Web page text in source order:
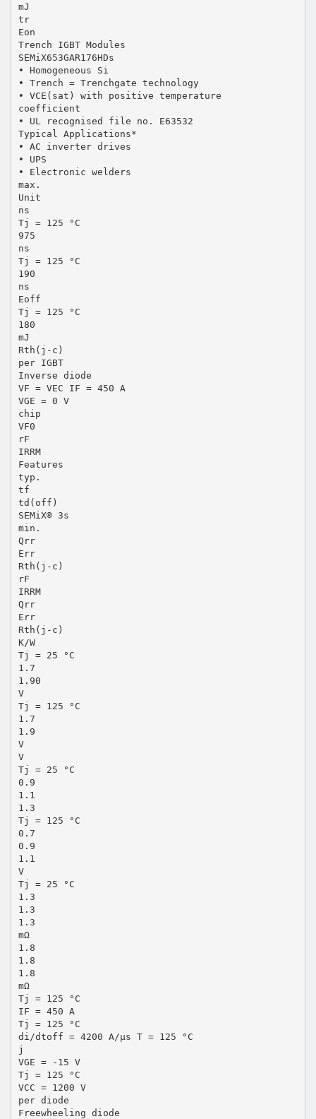
mJ
tr
Eon
Trench IGBT Modules
SEMiX653GAR176HDs
• Homogeneous Si
• Trench = Trenchgate technology
• VCE(sat) with positive temperature
coefficient
• UL recognised file no. E63532
Typical Applications*
• AC inverter drives
• UPS
• Electronic welders
max.
Unit
ns
Tj = 125 °C
975
ns
Tj = 125 °C
190
ns
Eoff
Tj = 125 °C
180
mJ
Rth(j-c)
per IGBT
Inverse diode
VF = VEC IF = 450 A
VGE = 0 V
chip
VF0
rF
IRRM
Features
typ.
tf
td(off)
SEMiX® 3s
min.
Qrr
Err
Rth(j-c)
rF
IRRM
Qrr
Err
Rth(j-c)
K/W
Tj = 25 °C
1.7
1.90
V
Tj = 125 °C
1.7
1.9
V
V
Tj = 25 °C
0.9
1.1
1.3
Tj = 125 °C
0.7
0.9
1.1
V
Tj = 25 °C
1.3
1.3
1.3
mΩ
1.8
1.8
1.8
mΩ
Tj = 125 °C
IF = 450 A
Tj = 125 °C
di/dtoff = 4200 A/µs T = 125 °C
j
VGE = -15 V
Tj = 125 °C
VCC = 1200 V
per diode
Freewheeling diode